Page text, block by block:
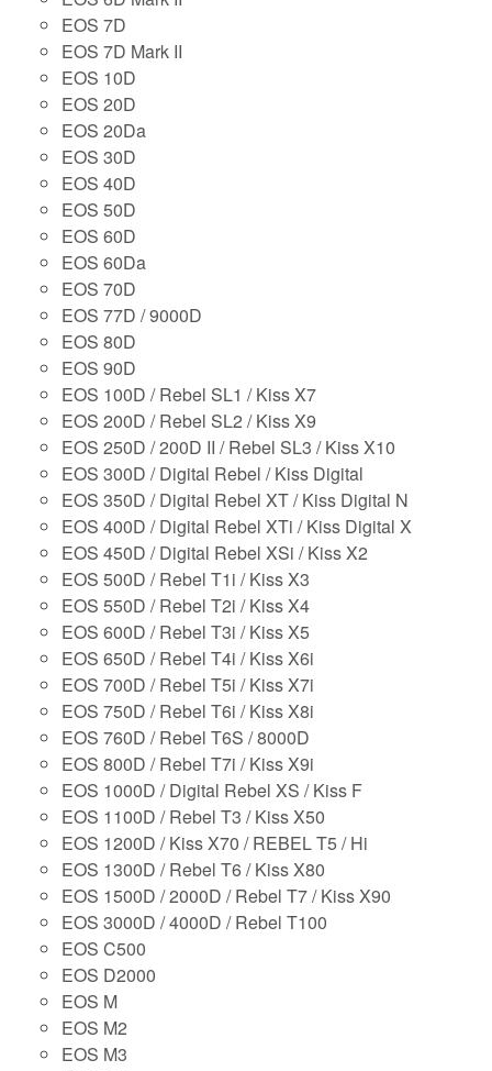
EOS 7D
EOS 7D Mark II
EOS 10D
EOS 20D
EOS 20Da
EOS 30D
EOS 40D
EOS 50D
EOS 60D
EOS 60Da
EOS 70D
EOS 77D / 9000D
EOS 80D
EOS 90D
EOS 100D / Rebel SL1 / Kiss X7
EOS 200D / Rebel SL2 / Kiss X9
EOS 250D / 200D II / Rebel SL3 / Kiss X10
EOS 300D / Digital Rebel / Kiss Digital
EOS 350D / Digital Rebel XT / Kiss Digital N
EOS 400D / Digital Rebel XTi / Kiss Digital X
EOS 450D / Digital Rebel XSi / Kiss X2
EOS 500D / Rebel T1i / Kiss X3
EOS 550D / Rebel T2i / Kiss X4
EOS 600D / Rebel T3i / Kiss X5
EOS 650D / Rebel T4i / Kiss X6i
EOS 700D / Rebel T5i / Kiss X7i
EOS 750D / Rebel T6i / Kiss X8i
EOS 760D / Rebel T6S / 8000D
EOS 800D / Rebel T7i / Kiss X9i
EOS 1000D / Digital Rebel XS / Kiss F
EOS 1100D / Rebel T3 / Kiss X50
EOS 1200D / Kiss X70 / REBEL T5 / Hi
EOS 1300D / Rebel T6 / Kiss X80
EOS 1500D / 2000D / Rebel T7 / Kiss X90
EOS 3000D / 4000D / Rebel T100
EOS C500
EOS D2000
EOS M
EOS M2
EOS M3